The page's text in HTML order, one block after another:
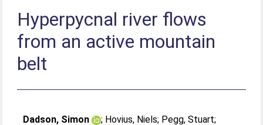
Hyperpycnal river flows
from an active mountain
belt
Dadson, Simon ; Hovius, Niels; Pegg, Stuart;